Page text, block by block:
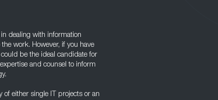
dealing with information
work. However, if you have
be the ideal candidate for
and counsel to inform
of either single IT projects or an